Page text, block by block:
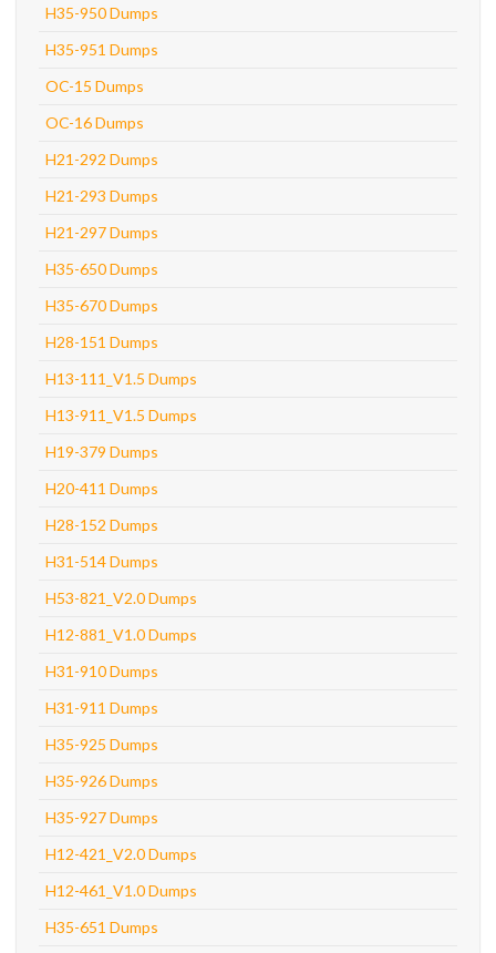
H35-950 Dumps
H35-951 Dumps
OC-15 Dumps
OC-16 Dumps
H21-292 Dumps
H21-293 Dumps
H21-297 Dumps
H35-650 Dumps
H35-670 Dumps
H28-151 Dumps
H13-111_V1.5 Dumps
H13-911_V1.5 Dumps
H19-379 Dumps
H20-411 Dumps
H28-152 Dumps
H31-514 Dumps
H53-821_V2.0 Dumps
H12-881_V1.0 Dumps
H31-910 Dumps
H31-911 Dumps
H35-925 Dumps
H35-926 Dumps
H35-927 Dumps
H12-421_V2.0 Dumps
H12-461_V1.0 Dumps
H35-651 Dumps